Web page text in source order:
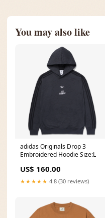
You may also like
adidas Originals Drop 3
Embroidered Hoodie Size:L
US$ 160.00
★★★★★ 4.8 (30 reviews)